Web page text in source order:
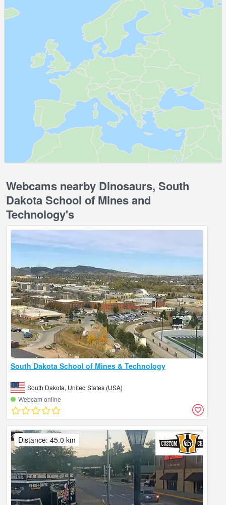
Webcams nearby Dinosaurs, South
Dakota School of Mines and
Technology's
South Dakota School of Mines & Technology
South Dakota, United States (USA)
Webcam online
Distance: 45.0 km